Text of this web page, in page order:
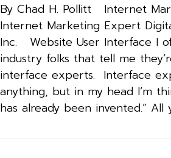
By Chad H. Pollitt Internet
Internet Marketing Expert
Inc. Website User Interface I
industry folks that tell me
interface experts. Interface
anything, but in my head I’m
has already been invented.”